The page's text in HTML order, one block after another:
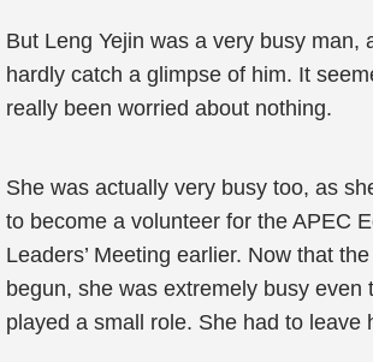
But Leng Yejin was a very busy man,
hardly catch a glimpse of him. It
really been worried about nothing.
She was actually very busy too, as
to become a volunteer for the APEC
Leaders’ Meeting earlier. Now that
begun, she was extremely busy even
played a small role. She had to leave